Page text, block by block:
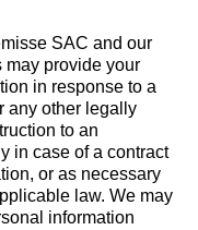
SAC and our
may provide your
in response to a
any other legally
to an
in case of a contract
or as necessary
law. We may
information